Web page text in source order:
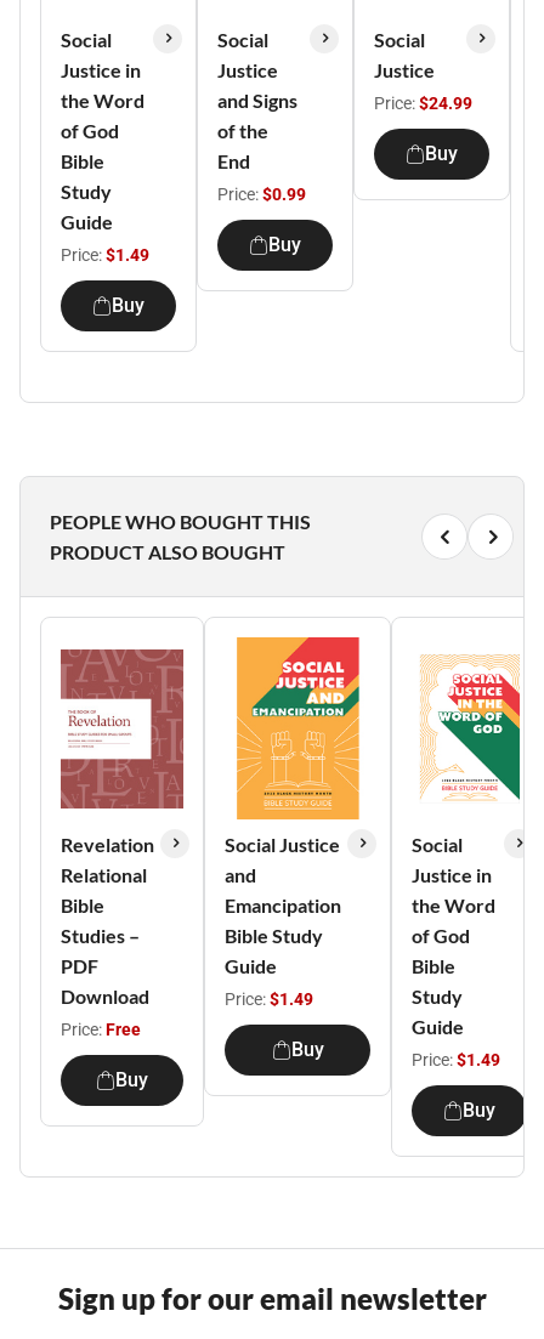
Social
Justice in
the Word
of God
Bible
Study
Guide
Price:$1.49
Buy
Social
Justice
and Signs
of the
End
Price:$0.99
Buy
Social
Justice
Price:$24.99
Buy
PEOPLE WHO BOUGHT THIS
PRODUCT ALSO BOUGHT
Revelation
Relational
Bible
Studies –
PDF
Download
Price:Free
Buy
Social Justice
and
Emancipation
Bible Study
Guide
Price:$1.49
Buy
Social
Justice in
the Word
of God
Bible
Study
Guide
Price:$1.49
Buy
Sign up for our email newsletter